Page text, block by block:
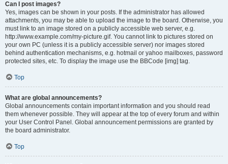
Can I post images?
Yes, images can be shown in your posts. If the administrator has allowed
attachments, you may be able to upload the image to the board. Otherwise, you
must link to an image stored on a publicly accessible web server, e.g.
http://www.example.com/my-picture.gif. You cannot link to pictures stored on
your own PC (unless it is a publicly accessible server) nor images stored
behind authentication mechanisms, e.g. hotmail or yahoo mailboxes, password
protected sites, etc. To display the image use the BBCode [img] tag.
Top
What are global announcements?
Global announcements contain important information and you should read
them whenever possible. They will appear at the top of every forum and within
your User Control Panel. Global announcement permissions are granted by
the board administrator.
Top